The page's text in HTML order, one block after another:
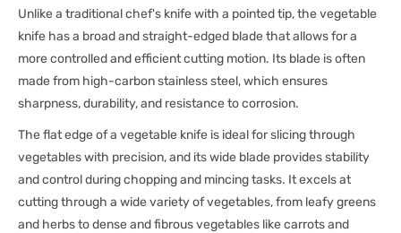
Unlike a traditional chef's knife with a pointed tip, the vegetable
knife has a broad and straight-edged blade that allows for a
more controlled and efficient cutting motion. Its blade is often
made from high-carbon stainless steel, which ensures
sharpness, durability, and resistance to corrosion.
The flat edge of a vegetable knife is ideal for slicing through
vegetables with precision, and its wide blade provides stability
and control during chopping and mincing tasks. It excels at
cutting through a wide variety of vegetables, from leafy greens
and herbs to dense and fibrous vegetables like carrots and